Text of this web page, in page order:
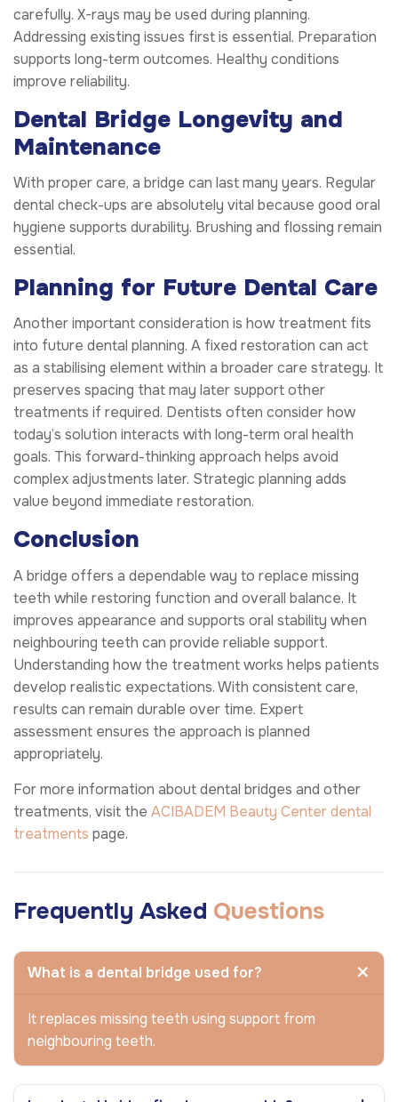
carefully. X-rays may be used during planning.
Addressing existing issues first is essential. Preparation
supports long-term outcomes. Healthy conditions
improve reliability.
Dental Bridge Longevity and
Maintenance
With proper care, a bridge can last many years. Regular
dental check-ups are absolutely vital because good oral
hygiene supports durability. Brushing and flossing remain
essential.
Planning for Future Dental Care
Another important consideration is how treatment fits
into future dental planning. A fixed restoration can act
as a stabilising element within a broader care strategy. It
preserves spacing that may later support other
treatments if required. Dentists often consider how
today’s solution interacts with long-term oral health
goals. This forward-thinking approach helps avoid
complex adjustments later. Strategic planning adds
value beyond immediate restoration.
Conclusion
A bridge offers a dependable way to replace missing
teeth while restoring function and overall balance. It
improves appearance and supports oral stability when
neighbouring teeth can provide reliable support.
Understanding how the treatment works helps patients
develop realistic expectations. With consistent care,
results can remain durable over time. Expert
assessment ensures the approach is planned
appropriately.
For more information about dental bridges and other
treatments, visit the ACIBADEM Beauty Centerdental
treatments page.
Frequently Asked Questions
What is a dental bridge used for?
It replaces missing teeth using support from
neighbouring teeth.